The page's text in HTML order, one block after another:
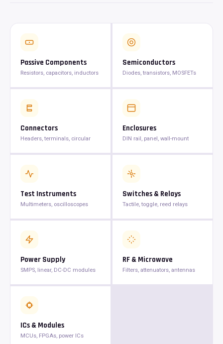
Passive Components
Resistors, capacitors, inductors
Semiconductors
Diodes, transistors, MOSFETs
Connectors
Headers, terminals, circular
Enclosures
DIN rail, panel, wall-mount
Test Instruments
Multimeters, oscilloscopes
Switches & Relays
Tactile, toggle, reed relays
Power Supply
SMPS, linear, DC-DC modules
RF & Microwave
Filters, attenuators, antennas
ICs & Modules
MCUs, FPGAs, power ICs